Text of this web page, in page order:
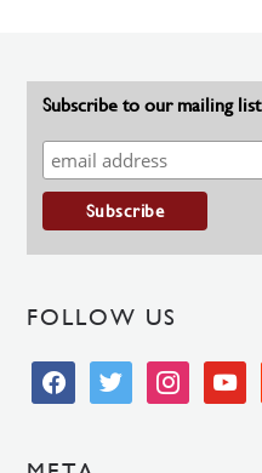
Subscribe to our mailing list
FOLLOW US
facebooktwitter instagramyoutube